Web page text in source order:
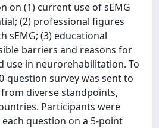
on (1) current use of sEMG
(2) professional figures
sEMG; (3) educational
barriers and reasons for
use in neurorehabilitation. To
question survey was sent to
from diverse standpoints,
Participants were
question on a 5-point